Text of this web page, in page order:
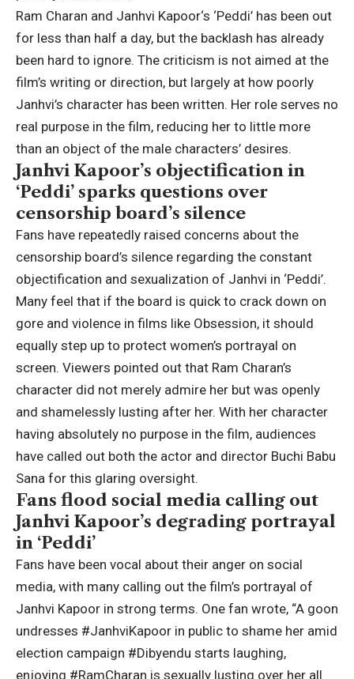
Ram Charan and Janhvi Kapoor‘s ‘Peddi’ has been out
for less than half a day, but the backlash has already
been hard to ignore. The criticism is not aimed at the
film’s writing or direction, but largely at how poorly
Janhvi’s character has been written. Her role serves no
real purpose in the film, reducing her to little more
than an object of the male characters’ desires.
Janhvi Kapoor’s objectification in
‘Peddi’ sparks questions over
censorship board’s silence
Fans have repeatedly raised concerns about the
censorship board’s silence regarding the constant
objectification and sexualization of Janhvi in ‘Peddi’.
Many feel that if the board is quick to crack down on
gore and violence in films like Obsession, it should
equally step up to protect women’s portrayal on
screen. Viewers pointed out that Ram Charan’s
character did not merely admire her but was openly
and shamelessly lusting after her. With her character
having absolutely no purpose in the film, audiences
have called out both the actor and director Buchi Babu
Sana for this glaring oversight.
Fans flood social media calling out
Janhvi Kapoor’s degrading portrayal
in ‘Peddi’
Fans have been vocal about their anger on social
media, with many calling out the film’s portrayal of
Janhvi Kapoor in strong terms. One fan wrote, “A goon
undresses #JanhviKapoor in public to shame her amid
election campaign #Dibyendu starts laughing,
enjoying #RamCharan is sexually lusting over her all